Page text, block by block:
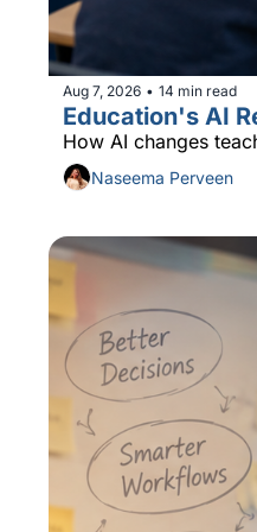
Aug 7, 2026 • 14 min read
Education's AI
How AI changes
Naseema Perveen